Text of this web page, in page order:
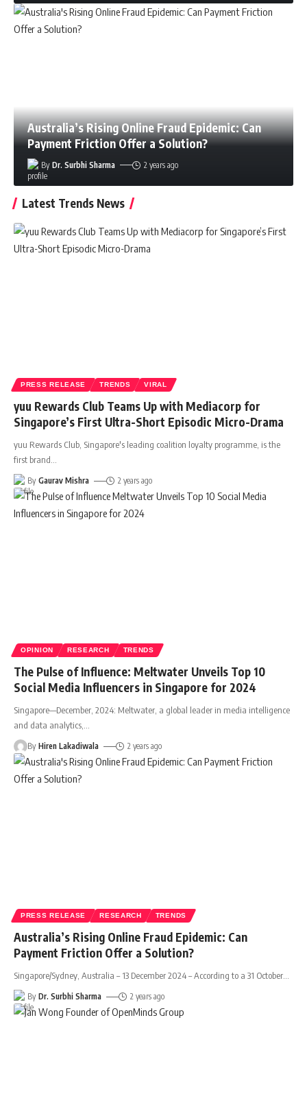
Australia’s Rising Online Fraud Epidemic: Can
Payment Friction Offer a Solution?
By Dr. Surbhi Sharma 2 years ago
Latest Trends News
PRESS RELEASE TRENDS VIRAL
yuu Rewards Club Teams Up with Mediacorp for
Singapore’s First Ultra-Short Episodic Micro-Drama
yuu Rewards Club, Singapore's leading coalition loyalty programme, is the
first brand…
By Gaurav Mishra 2 years ago
OPINION RESEARCH TRENDS
The Pulse of Influence: Meltwater Unveils Top 10
Social Media Influencers in Singapore for 2024
Singapore—December, 2024: Meltwater, a global leader in media intelligence
and data analytics,…
By Hiren Lakadiwala 2 years ago
PRESS RELEASE RESEARCH TRENDS
Australia’s Rising Online Fraud Epidemic: Can
Payment Friction Offer a Solution?
Singapore/Sydney, Australia – 13 December 2024 – According to a 31 October
By Dr. Surbhi Sharma 2 years ago